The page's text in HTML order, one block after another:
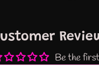
Be the